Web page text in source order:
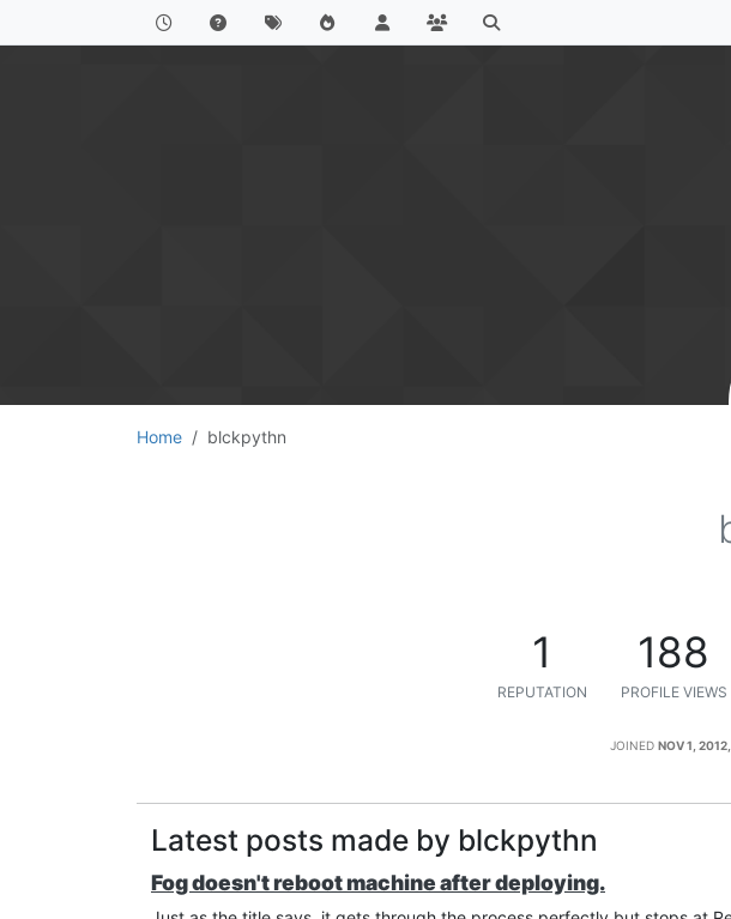
Home blckpythn
1
REPUTATION
188
PROFILE VIEWS
JOINED NOV 1,
Latest posts made by blckpythn
Fog doesn't reboot machine after deploying.